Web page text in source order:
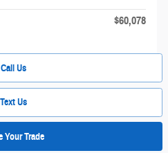
$60,078
Call Us
Text Us
Your Trade